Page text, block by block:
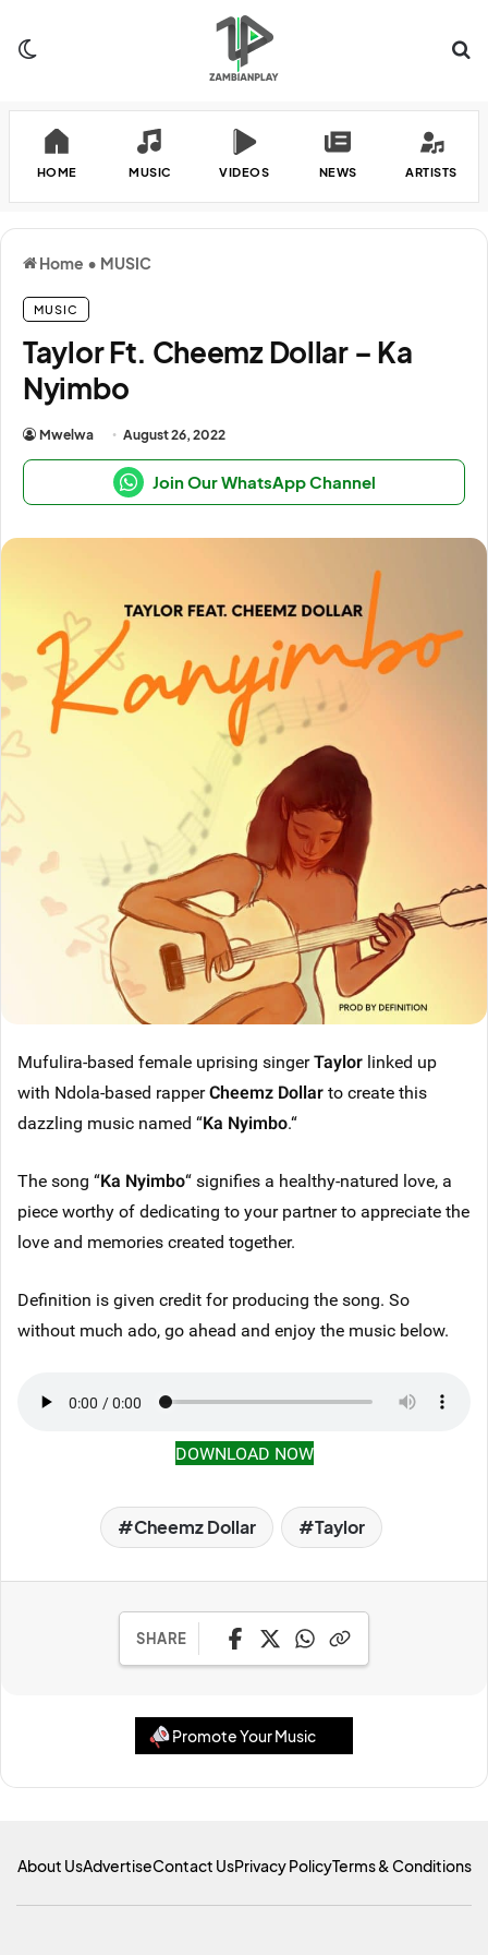
HOME MUSIC VIDEOS NEWS ARTISTS
Home • MUSIC
MUSIC
Taylor Ft. Cheemz Dollar – Ka
Nyimbo
Mwelwa August 26, 2022
Join Our WhatsApp Channel
Mufulira-based female uprising singerTaylor linked up
with Ndola-based rapperCheemz Dollarto create this
dazzling music named “Ka Nyimbo.“
The song “Ka Nyimbo“ signifies a healthy-natured love, a
piece worthy of dedicating to your partner to appreciate the
love and memories created together.
Definition is given credit for producing the song. So
without much ado, go ahead and enjoy the music below.
DOWNLOAD NOW
Cheemz Dollar Taylor
SHARE
Promote Your Music
About UsAdvertiseContact UsPrivacy PolicyTerms & Conditions